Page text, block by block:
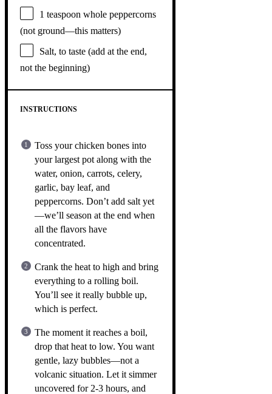
1 teaspoon whole peppercorns
(not ground—this matters)
Salt, to taste (add at the end,
not the beginning)
INSTRUCTIONS
Toss your chicken bones into
your largest pot along with the
water, onion, carrots, celery,
garlic, bay leaf, and
peppercorns. Don’t add salt yet
—we’ll season at the end when
all the flavors have
concentrated.
Crank the heat to high and bring
everything to a rolling boil.
You’ll see it really bubble up,
which is perfect.
The moment it reaches a boil,
drop that heat to low. You want
gentle, lazy bubbles—not a
volcanic situation. Let it simmer
uncovered for 2-3 hours, and